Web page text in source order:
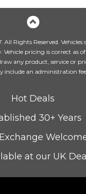
Rights Reserved. Vehicles
Vehicle pricing is correct as
any product, service or
include an administration
Hot Deals
30+ Years
at our UK